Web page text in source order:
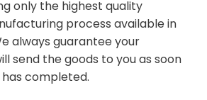
only the highest quality
process available in
always guarantee your
send the goods to you as soon
completed.